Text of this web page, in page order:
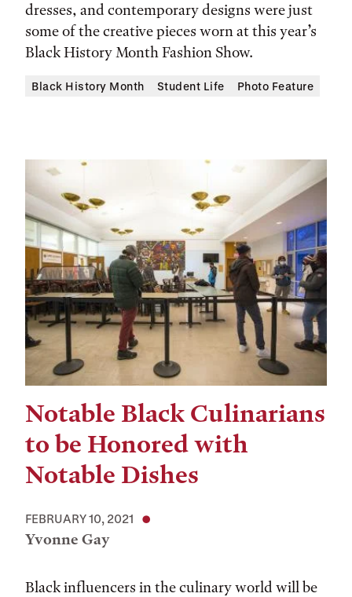
dresses, and contemporary designs were just
some of the creative pieces worn at this year’s
Black History Month Fashion Show.
Black History Month Student Life Photo Feature
Notable Black Culinarians
to be Honored with
Notable Dishes
FEBRUARY 10, 2021
Yvonne Gay
Black influencers in the culinary world will be